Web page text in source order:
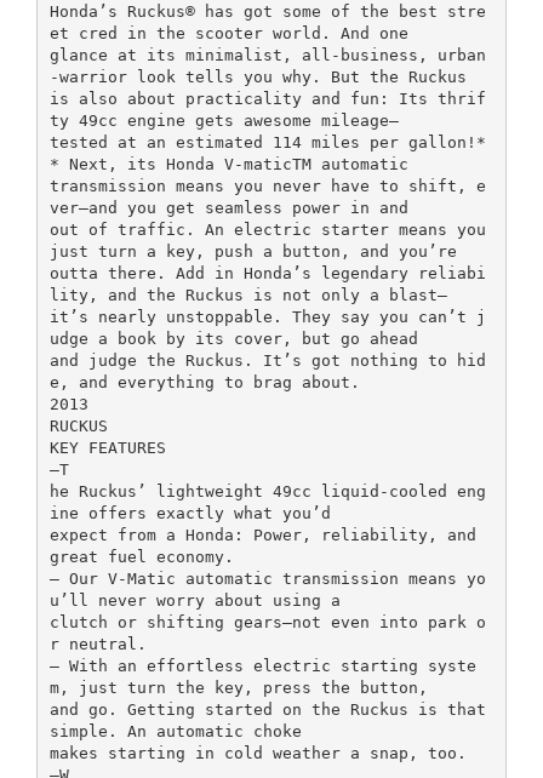
Honda’s Ruckus® has got some of the best stre
et cred in the scooter world. And one
glance at its minimalist, all-business, urban
-warrior look tells you why. But the Ruckus
is also about practicality and fun: Its thrif
ty 49cc engine gets awesome mileage—
tested at an estimated 114 miles per gallon!*
* Next, its Honda V-maticTM automatic
transmission means you never have to shift, e
ver—and you get seamless power in and
out of traffic. An electric starter means you
just turn a key, push a button, and you’re
outta there. Add in Honda’s legendary reliabi
lity, and the Ruckus is not only a blast—
it’s nearly unstoppable. They say you can’t j
udge a book by its cover, but go ahead
and judge the Ruckus. It’s got nothing to hid
e, and everything to brag about.
2013
RUCKUS
KEY FEATURES
–T
he Ruckus’ lightweight 49cc liquid-cooled eng
ine offers exactly what you’d
expect from a Honda: Power, reliability, and
great fuel economy.
– Our V-Matic automatic transmission means yo
u’ll never worry about using a
clutch or shifting gears—not even into park o
r neutral.
– With an effortless electric starting syste
m, just turn the key, press the button,
and go. Getting started on the Ruckus is that
simple. An automatic choke
makes starting in cold weather a snap, too.
–W